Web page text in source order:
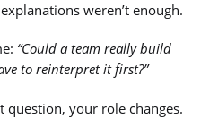
weren’t enough.
“Could a team really build
to reinterpret it first?”
question, your role changes.